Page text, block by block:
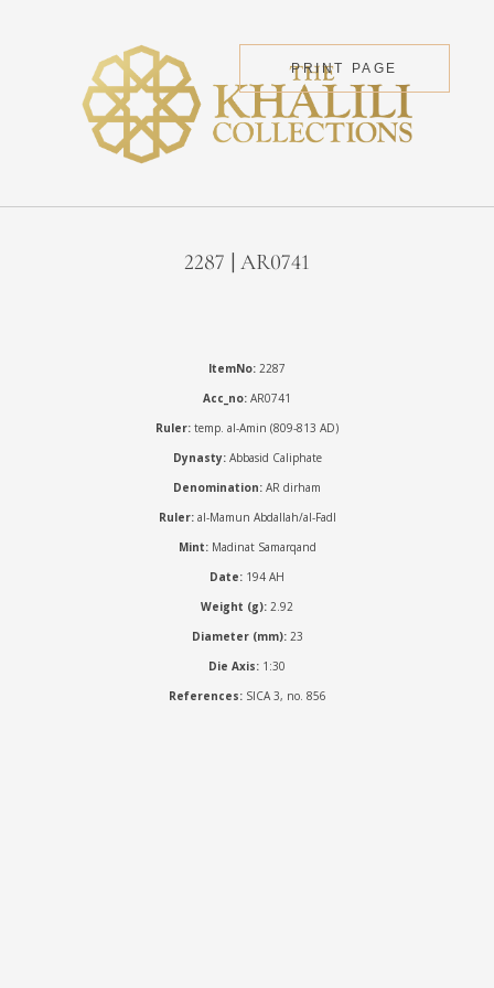
PRINT PAGE
2287 | AR0741
ItemNo: 2287
Acc_no: AR0741
Ruler: temp. al-Amin (809-813 AD)
Dynasty: Abbasid Caliphate
Denomination: AR dirham
Ruler:al-Mamun Abdallah/al-Fadl
Mint:Madinat Samarqand
Date: 194 AH
Weight (g): 2.92
Diameter (mm):23
Die Axis: 1:30
References:SICA 3, no. 856